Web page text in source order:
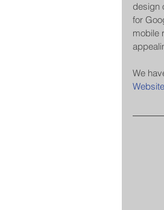
design
for
mobile
We
Website